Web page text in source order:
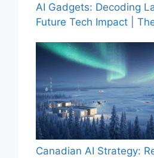
AI Gadgets: Decoding
Future Tech Impact |
Canadian AI Strategy: